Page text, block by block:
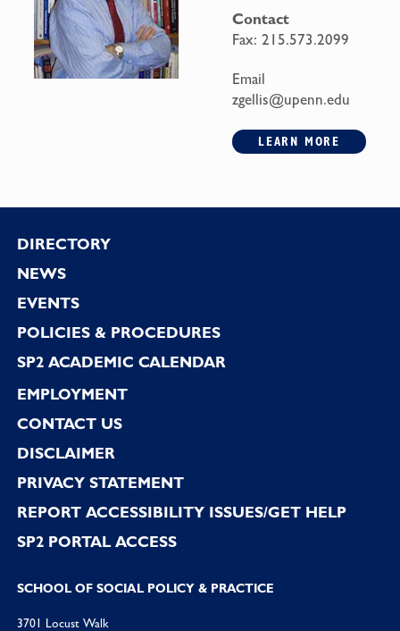
Contact
Fax: 215.573.2099
Email
zgellis@upenn.edu
LEARN MORE
Footer
DIRECTORY
NEWS
EVENTS
POLICIES & PROCEDURES
SP2 ACADEMIC CALENDAR
EMPLOYMENT
CONTACT US
DISCLAIMER
PRIVACY STATEMENT
REPORT ACCESSIBILITY ISSUES/GET HELP
SP2 PORTAL ACCESS
SCHOOL OF SOCIAL POLICY & PRACTICE
3701 Locust Walk